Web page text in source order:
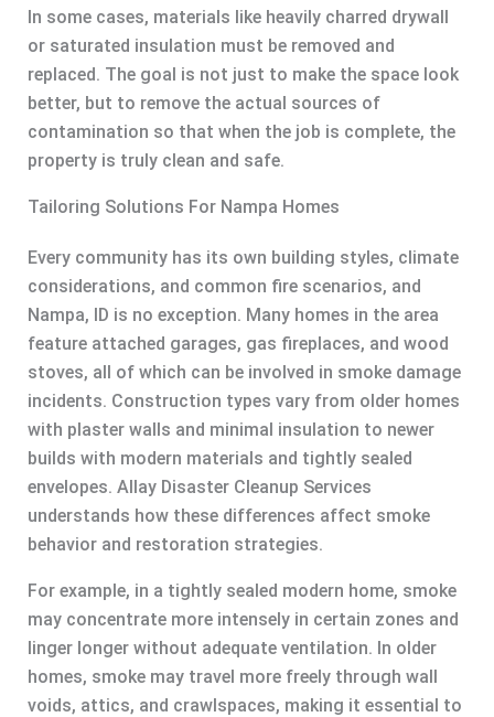
In some cases, materials like heavily charred drywall
or saturated insulation must be removed and
replaced. The goal is not just to make the space look
better, but to remove the actual sources of
contamination so that when the job is complete, the
property is truly clean and safe.
Tailoring Solutions For Nampa Homes
Every community has its own building styles, climate
considerations, and common fire scenarios, and
Nampa, ID is no exception. Many homes in the area
feature attached garages, gas fireplaces, and wood
stoves, all of which can be involved in smoke damage
incidents. Construction types vary from older homes
with plaster walls and minimal insulation to newer
builds with modern materials and tightly sealed
envelopes. Allay Disaster Cleanup Services
understands how these differences affect smoke
behavior and restoration strategies.
For example, in a tightly sealed modern home, smoke
may concentrate more intensely in certain zones and
linger longer without adequate ventilation. In older
homes, smoke may travel more freely through wall
voids, attics, and crawlspaces, making it essential to